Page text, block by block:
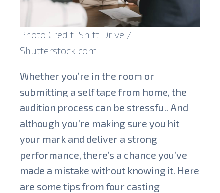
Photo Credit: Shift Drive /
Shutterstock.com
Whether you’re in the room or
submitting a self tape from home, the
audition process can be stressful. And
although you’re making sure you hit
your mark and deliver a strong
performance, there’s a chance you’ve
made a mistake without knowing it. Here
are some tips from four casting